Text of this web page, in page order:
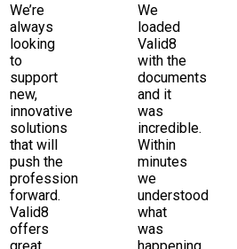
We’re
always
looking
to
support
new,
innovative
solutions
that will
push the
profession
forward.
Valid8
offers
We
loaded
Valid8
with the
documents
and it
was
incredible.
Within
minutes
we
understood
what
was